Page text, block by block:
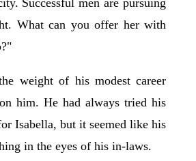
Successful men are pursuing
What can you offer her with
weight of his modest career
him. He had always tried his
Isabella, but it seemed like his
in the eyes of his in-laws.